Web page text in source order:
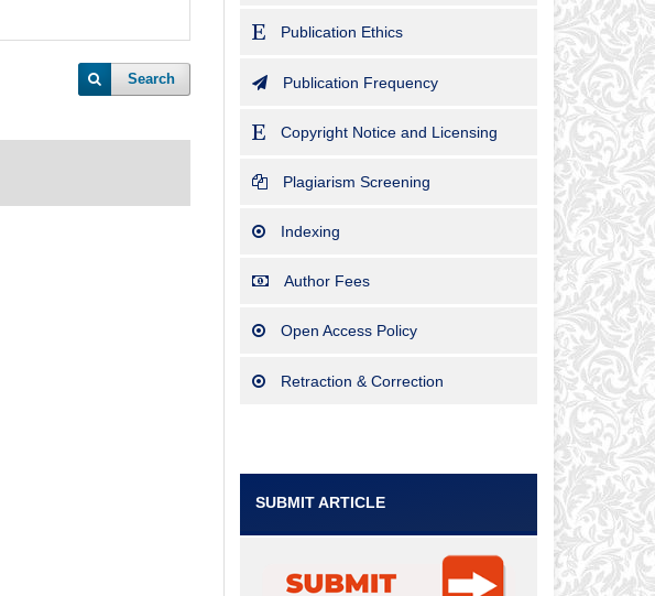
Search
Publication Ethics
Publication Frequency
Copyright Notice and Licensing
Plagiarism Screening
Indexing
Author Fees
Open Access Policy
Retraction & Correction
SUBMIT ARTICLE